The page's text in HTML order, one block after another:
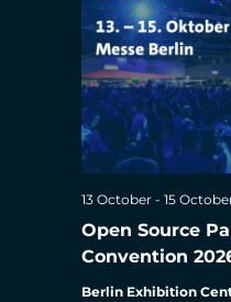
Open Source
Convention
13 October- 15
Berlin Exhibition